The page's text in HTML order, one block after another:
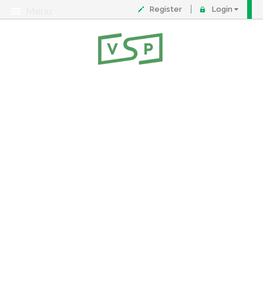
Register Login